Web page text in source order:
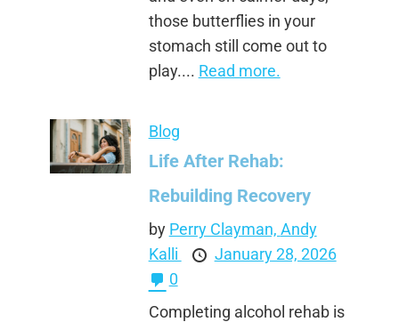
those butterflies in your
stomach still come out to
play.... Read more.
Blog
Life After Rehab:
Rebuilding Recovery
by Perry Clayman, Andy
Kalli
January 28, 2026
0
Completing alcohol rehab is